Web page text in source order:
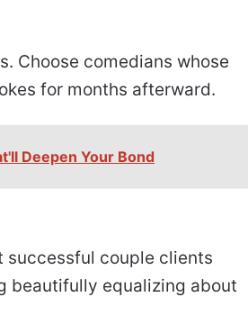
Choose comedians whose
for months afterward.
Deepen Your Bond
successful couple clients
beautifully equalizing about